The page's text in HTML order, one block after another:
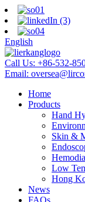
English
Call Us: +86-532-
Email:
Home
Products
Hand
Skin &
Low
Hong
News
FAQs